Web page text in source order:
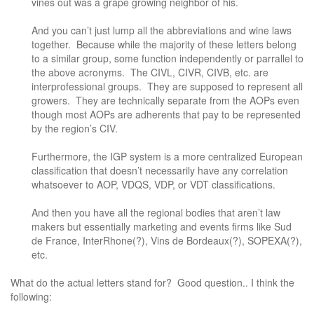
And you can’t just lump all the abbreviations and wine laws
together. Because while the majority of these letters belong
to a similar group, some function independently or parrallel to
the above acronyms. The CIVL, CIVR, CIVB, etc. are
interprofessional groups. They are supposed to represent all
growers. They are technically separate from the AOPs even
though most AOPs are adherents that pay to be represented
by the region’s CIV.
Furthermore, the IGP system is a more centralized European
classification that doesn’t necessarily have any correlation
whatsoever to AOP, VDQS, VDP, or VDT classifications.
And then you have all the regional bodies that aren’t law
makers but essentially marketing and events firms like Sud
de France, InterRhone(?), Vins de Bordeaux(?), SOPEXA(?),
etc.
What do the actual letters stand for? Good question.. I think the
following: